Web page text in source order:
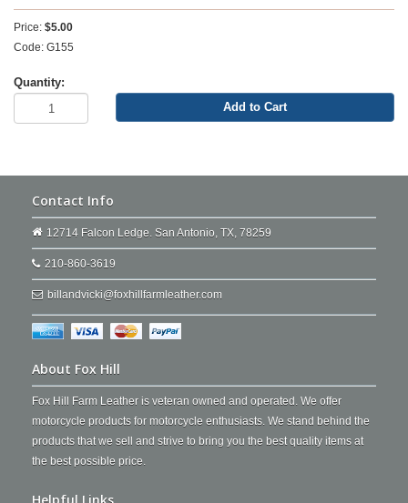
Price: $5.00
Code: G155
Quantity:
Add to Cart
Contact Info
12714 Falcon Ledge. San Antonio, TX, 78259
210-860-3619
billandvicki@foxhillfarmleather.com
About Fox Hill
Fox Hill Farm Leather is veteran owned and operated. We offer
motorcycle products for motorcycle enthusiasts. We stand behind the
products that we sell and strive to bring you the best quality items at
the best possible price.